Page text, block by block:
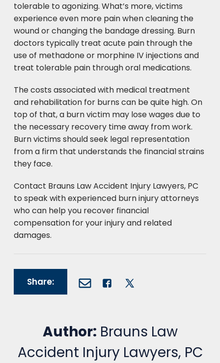
tolerable to agonizing. What’s more, victims
experience even more pain when cleaning the
wound or changing the bandage dressing. Burn
doctors typically treat acute pain through the
use of methadone or morphine IV injections and
treat tolerable pain through oral medications.
The costs associated with medical treatment
and rehabilitation for burns can be quite high. On
top of that, a burn victim may lose wages due to
the necessary recovery time away from work.
Burn victims should seek legal representation
from a firm that understands the financial strains
they face.
Contact Brauns Law Accident Injury Lawyers, PC
to speak with experienced burn injury attorneys
who can help you recover financial
compensation for your injury and related
damages.
Share:
Author: Brauns Law
Accident Injury Lawyers, PC